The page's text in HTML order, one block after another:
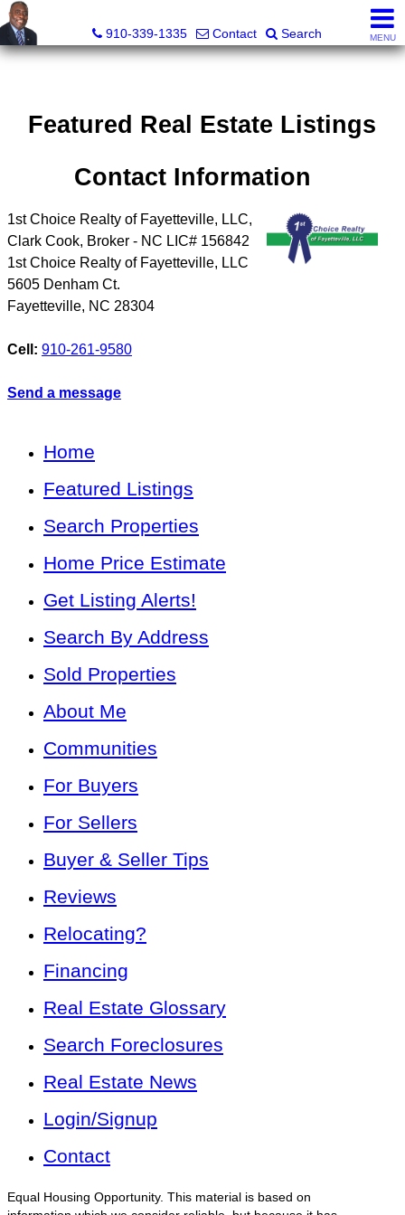
910-339-1335
Contact Search MENU
Featured Real Estate Listings
Contact Information
1st Choice Realty of Fayetteville, LLC,
Clark Cook, Broker - NC LIC# 156842
1st Choice Realty of Fayetteville, LLC
5605 Denham Ct.
Fayetteville, NC 28304
Cell: 910-261-9580
Send a message
Home
Featured Listings
Search Properties
Home Price Estimate
Get Listing Alerts!
Search By Address
Sold Properties
About Me
Communities
For Buyers
For Sellers
Buyer & Seller Tips
Reviews
Relocating?
Financing
Real Estate Glossary
Search Foreclosures
Real Estate News
Login/Signup
Contact
Equal Housing Opportunity. This material is based on